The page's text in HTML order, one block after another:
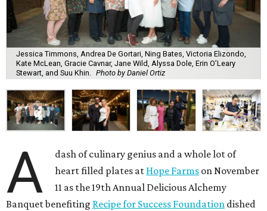
Jessica Timmons, Andrea De Gortari, Ning Bates, Victoria Elizondo,
Kate McLean, Gracie Cavnar, Jane Wild, Alyssa Dole, Erin O’Leary
Stewart, and Suu Khin.
Photo by Daniel Ortiz
A
dash of culinary genius and a whole lot of
heart filled plates at Hope Farms on November
11 as the 19th Annual Delicious Alchemy
Banquet benefiting Recipe for Success Foundation dished